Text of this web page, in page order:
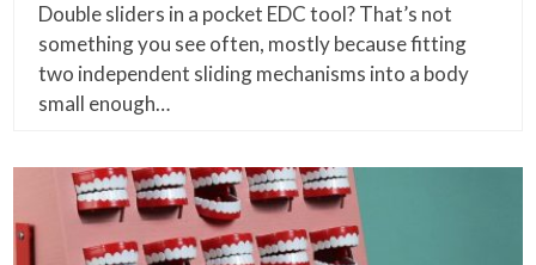
Double sliders in a pocket EDC tool? That’s not
something you see often, mostly because fitting
two independent sliding mechanisms into a body
small enough…